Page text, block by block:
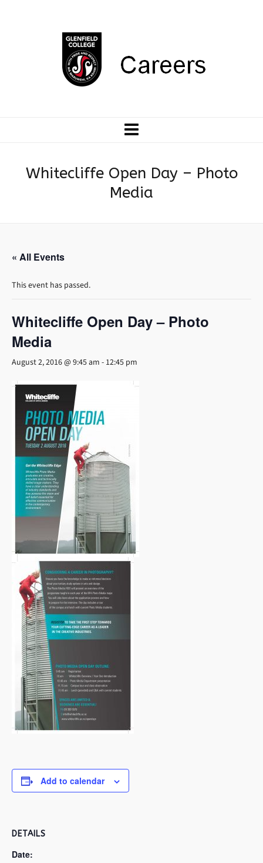
Whitecliffe Open Day – Photo
Media
« All Events
This event has passed.
Whitecliffe Open Day – Photo
Media
August 2, 2016 @ 9:45 am - 12:45 pm
Add to calendar
DETAILS
Date: